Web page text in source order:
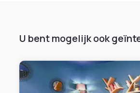
U bent mogelijk ook